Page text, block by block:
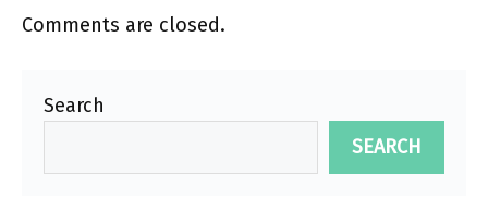
Comments are closed.
Search
SEARCH